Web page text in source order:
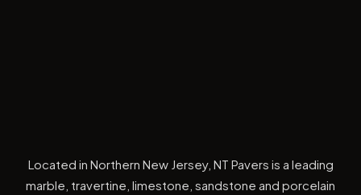
Located in Northern New Jersey, NT Pavers is a leading
marble, travertine, limestone, sandstone and porcelain